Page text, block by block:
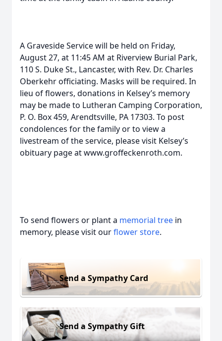
A Graveside Service will be held on Friday,
August 27, at 11:45 AM at Riverview Burial Park,
110 S. Duke St., Lancaster, with Rev. Dr. Charles
Oberkehr officiating. Masks will be required. In
lieu of flowers, donations in Kelsey’s memory
may be made to Lutheran Camping Corporation,
P. O. Box 459, Arendtsville, PA 17303. To post
condolences for the family or to view a
livestream of the service, please visit Kelsey’s
obituary page at www.groffeckenroth.com.
To send flowers or plant a memorial tree in
memory, please visit ourflower store.
Send a Sympathy Card
Send a Sympathy Gift